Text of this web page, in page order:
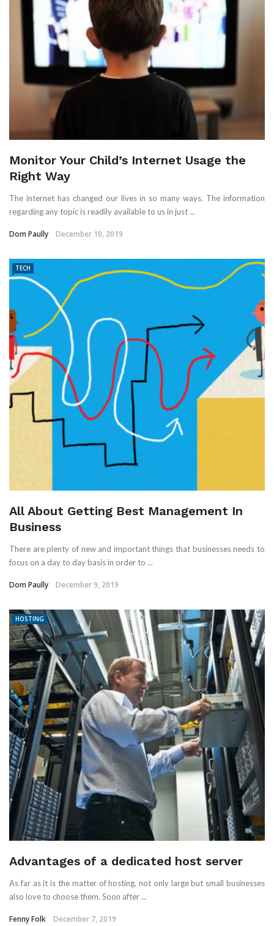
Monitor Your Child’s Internet Usage the
Right Way
The internet has changed our lives in so many ways. The information
regarding any topic is readily available to us in just ...
Dom Paully December 10, 2019
TECH
All About Getting Best Management In
Business
There are plenty of new and important things that businesses needs to
focus on a day to day basis in order to ...
Dom Paully December 9, 2019
HOSTING
Advantages of a dedicated host server
As far as it is the matter of hosting, not only large but small businesses
also love to choose them. Soon after ...
Fenny Folk December 7, 2019